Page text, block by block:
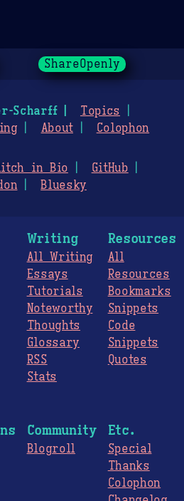
ShareOpenly
Scharff
Topics
About Colophon
in Bio
GitHub
Bluesky
Writing
All Writing
Essays
Tutorials
Noteworthy
Thoughts
Glossary
RSS
Stats
Resources
All
Resources
Bookmarks
Snippets
Code
Snippets
Quotes
Community
Blogroll
Etc.
Special
Thanks
Colophon